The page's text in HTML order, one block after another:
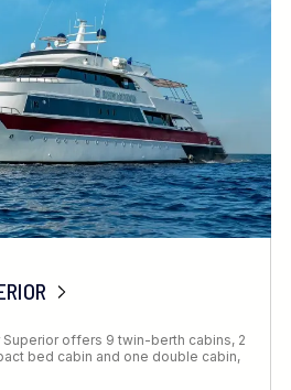
Superior offers 9 twin-berth cabins, 2
bed cabin and one double cabin,